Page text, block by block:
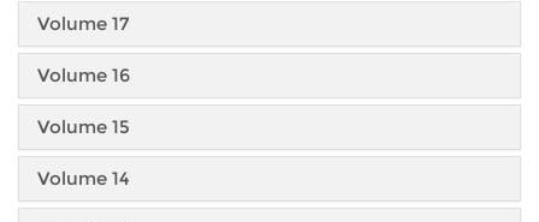
Volume 17
Volume 16
Volume 15
Volume 14